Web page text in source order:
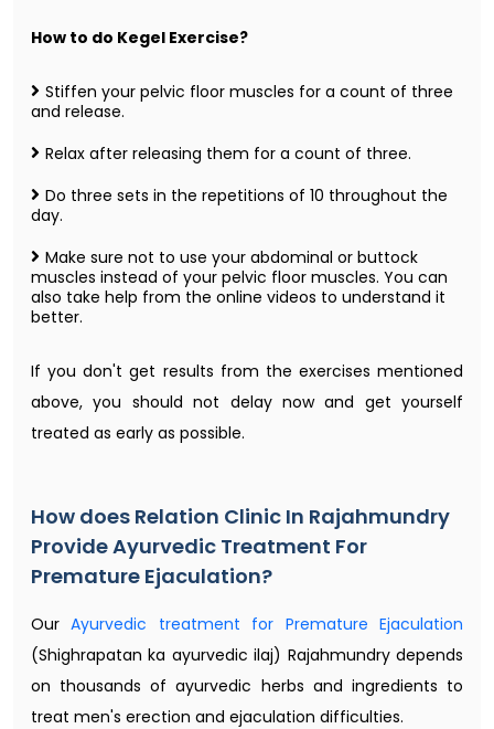
How to do Kegel Exercise?
Stiffen your pelvic floor muscles for a count of three
and release.
Relax after releasing them for a count of three.
Do three sets in the repetitions of 10 throughout the
day.
Make sure not to use your abdominal or buttock
muscles instead of your pelvic floor muscles. You can
also take help from the online videos to understand it
better.
If you don't get results from the exercises mentioned
above, you should not delay now and get yourself
treated as early as possible.
How does Relation Clinic In Rajahmundry
Provide Ayurvedic Treatment For
Premature Ejaculation?
OurAyurvedic treatment for Premature Ejaculation
(Shighrapatan ka ayurvedic ilaj) Rajahmundry depends
on thousands of ayurvedic herbs and ingredients to
treat men's erection and ejaculation difficulties.